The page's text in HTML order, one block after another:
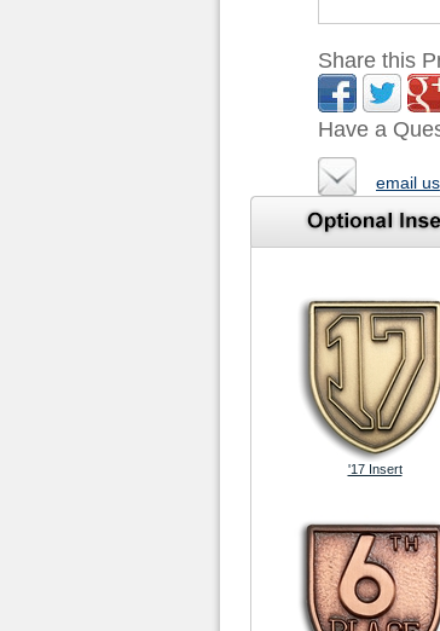
Share this
Have a
email us
'17 Insert